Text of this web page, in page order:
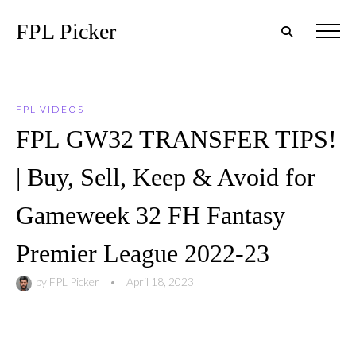
FPL Picker
FPL VIDEOS
FPL GW32 TRANSFER TIPS!
| Buy, Sell, Keep & Avoid for
Gameweek 32 FH Fantasy
Premier League 2022-23
by FPL Picker • April 18, 2023